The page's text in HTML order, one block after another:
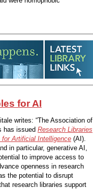
for AI
writes: “The Association of
has issued Research Libraries
Artificial Intelligence (AI).
in particular, generative AI,
to improve access to
openness in research
the potential to disrupt
research libraries support